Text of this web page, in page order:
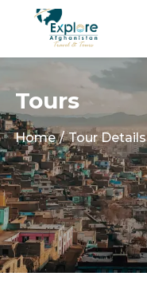
Tours
Home Tour Details